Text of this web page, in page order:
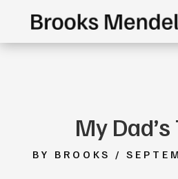
My
BY BROOKS /